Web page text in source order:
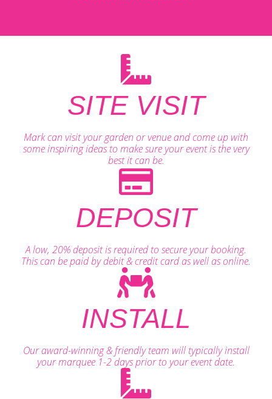
SITE VISIT
Mark can visit your garden or venue and come up with
some inspiring ideas to make sure your event is the very
best it can be.
DEPOSIT
A low, 20% deposit is required to secure your booking.
This can be paid by debit & credit card as well as online.
INSTALL
Our award-winning & friendly team will typically install
your marquee 1-2 days prior to your event date.